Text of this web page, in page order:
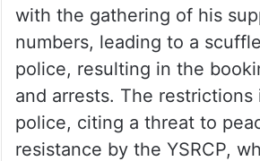
with the gathering of his
numbers, leading to a
police, resulting in the
and arrests. The restrictions
police, citing a threat to
resistance by the YSRCP,